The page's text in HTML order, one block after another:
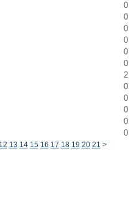
0
0
0
0
0
0
2
0
0
0
0
0
12 13 14 15 16 17 18 19 20 21 >